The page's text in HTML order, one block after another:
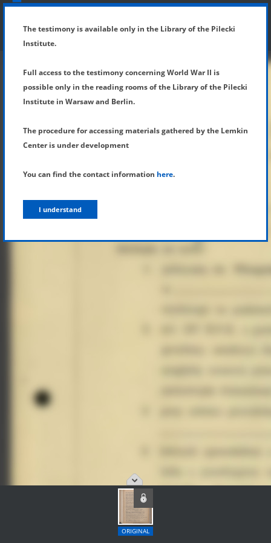
SHOW MENU
ORIGINAL
The testimony is available only in the Library of the Pilecki
Institute.
Full access to the testimony concerning World War II is
possible only in the reading rooms of the Library of the Pilecki
Institute in Warsaw and Berlin.
The procedure for accessing materials gathered by the Lemkin
Center is under development
You can find the contact information here.
I understand